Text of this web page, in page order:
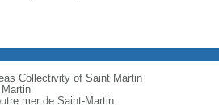
Collectivity of Saint Martin
mer de Saint-Martin